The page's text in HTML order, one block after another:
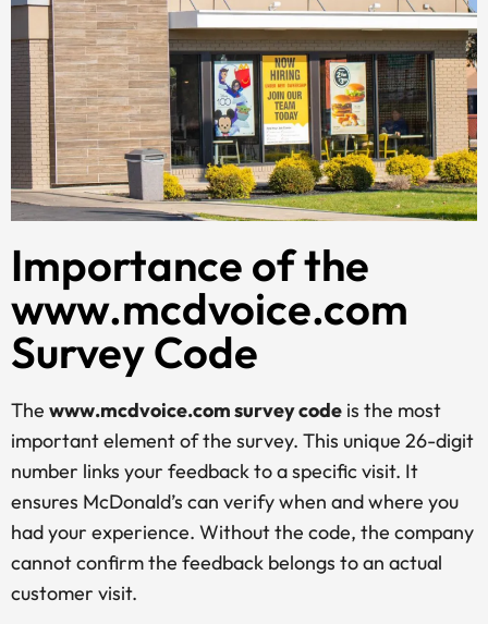
Importance of the
www.mcdvoice.com
Survey Code
The www.mcdvoice.com survey code is the most
important element of the survey. This unique 26-digit
number links your feedback to a specific visit. It
ensures McDonald’s can verify when and where you
had your experience. Without the code, the company
cannot confirm the feedback belongs to an actual
customer visit.